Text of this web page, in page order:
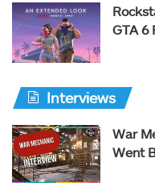
GTA 6
Interviews
War
Went